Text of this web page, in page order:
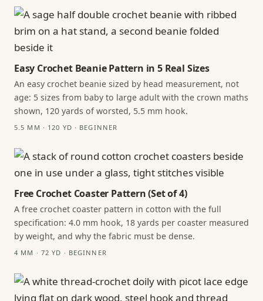
Easy Crochet Beanie Pattern in 5 Real Sizes
An easy crochet beanie sized by head measurement, not
age: 5 sizes from baby to large adult with the crown maths
shown, 120 yards of worsted, 5.5 mm hook.
5.5 MM · 120 YD · BEGINNER
Free Crochet Coaster Pattern (Set of 4)
A free crochet coaster pattern in cotton with the full
specification: 4.0 mm hook, 18 yards per coaster measured
by weight, and why the fabric must be dense.
4 MM · 72 YD · BEGINNER